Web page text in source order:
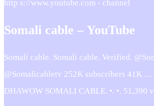
http s://www.youtube.com › channel
Somali cable – YouTube
Somali cable. Somali cable. Verified.
@Somalicabletv 252K subscribers 41K …
DHAWOW SOMALI CABLE. •. •. 51,390